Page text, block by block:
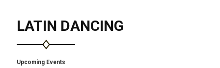
LATIN DANCING
Upcoming Events